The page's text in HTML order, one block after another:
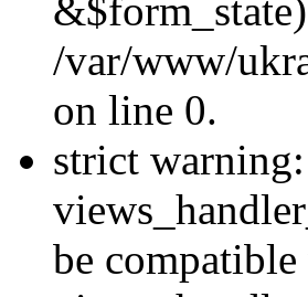
/var/www/
on line 0.
strict
be